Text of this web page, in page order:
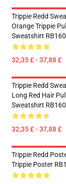
Trippie Redd
Orange Trippie
Sweatshirt
32,35 £ - 37,88 £
Trippie Redd
Long Red Hair
Sweatshirt
32,35 £ - 37,88 £
Trippie Redd
Trippie Poster